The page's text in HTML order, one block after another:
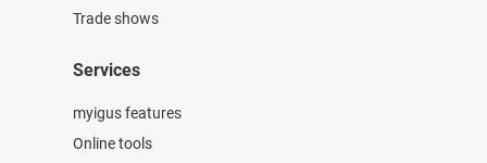
Trade shows
Services
myigus features
Online tools